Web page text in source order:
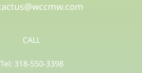
CALL
Tel: 318-550-3398